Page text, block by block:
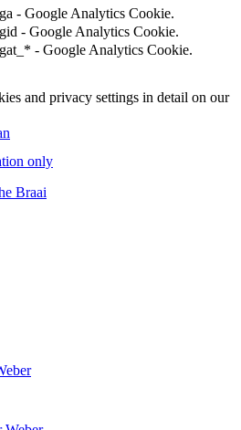
Braai
- Google Analytics Cookie.
- Google Analytics Cookie.
- Google Analytics Cookie.
and privacy settings in detail on our
only